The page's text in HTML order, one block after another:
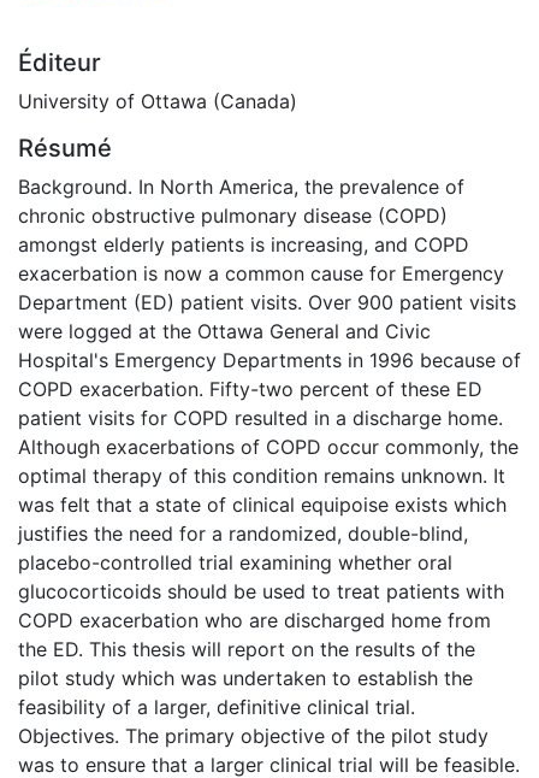
Éditeur
University of Ottawa (Canada)
Résumé
Background. In North America, the prevalence of
chronic obstructive pulmonary disease (COPD)
amongst elderly patients is increasing, and COPD
exacerbation is now a common cause for Emergency
Department (ED) patient visits. Over 900 patient visits
were logged at the Ottawa General and Civic
Hospital's Emergency Departments in 1996 because of
COPD exacerbation. Fifty-two percent of these ED
patient visits for COPD resulted in a discharge home.
Although exacerbations of COPD occur commonly, the
optimal therapy of this condition remains unknown. It
was felt that a state of clinical equipoise exists which
justifies the need for a randomized, double-blind,
placebo-controlled trial examining whether oral
glucocorticoids should be used to treat patients with
COPD exacerbation who are discharged home from
the ED. This thesis will report on the results of the
pilot study which was undertaken to establish the
feasibility of a larger, definitive clinical trial.
Objectives. The primary objective of the pilot study
was to ensure that a larger clinical trial will be feasible.